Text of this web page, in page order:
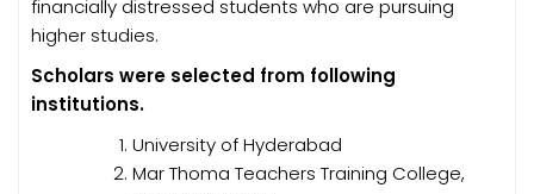
financially distressed students who are pursuing
higher studies.
Scholars were selected from following
institutions.
University of Hyderabad
Mar Thoma Teachers Training College,